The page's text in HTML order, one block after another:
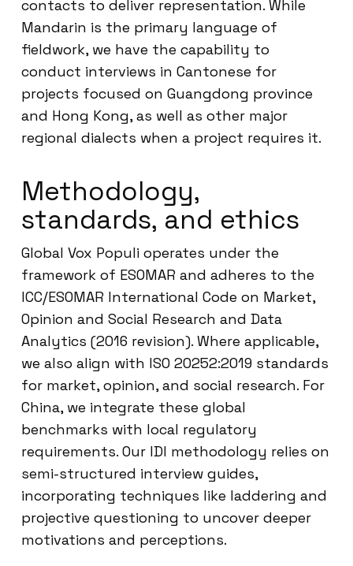
contacts to deliver representation. While
Mandarin is the primary language of
fieldwork, we have the capability to
conduct interviews in Cantonese for
projects focused on Guangdong province
and Hong Kong, as well as other major
regional dialects when a project requires it.
Methodology,
standards, and ethics
Global Vox Populi operates under the
framework of ESOMAR and adheres to the
ICC/ESOMAR International Code on Market,
Opinion and Social Research and Data
Analytics (2016 revision). Where applicable,
we also align with ISO 20252:2019 standards
for market, opinion, and social research. For
China, we integrate these global
benchmarks with local regulatory
requirements. Our IDI methodology relies on
semi-structured interview guides,
incorporating techniques like laddering and
projective questioning to uncover deeper
motivations and perceptions.